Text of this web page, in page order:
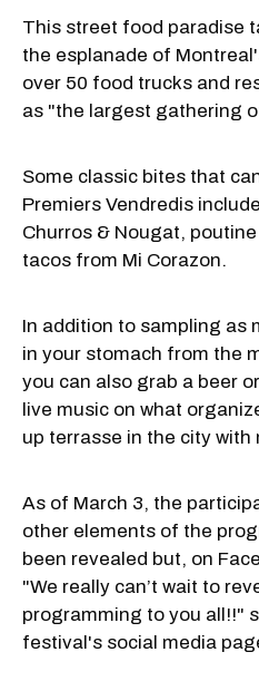
This street food paradise
the esplanade of
over 50 food trucks and
as "the largest gathering
Some classic bites that
Premiers Vendredis
Churros & Nougat,
tacos from Mi Corazon.
In addition to sampling as
in your stomach from the
you can also grab a beer
live music on what
up terrasse in the city
As of March 3, the
other elements of the
been revealed but, on
"We really can’t wait to
programming to you all!!"
festival's social media